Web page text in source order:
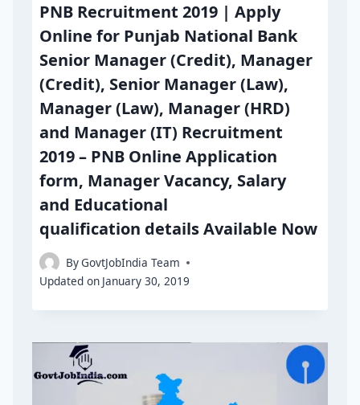
PNB Recruitment 2019 | Apply
Online for Punjab National Bank
Senior Manager (Credit), Manager
(Credit), Senior Manager (Law),
Manager (Law), Manager (HRD)
and Manager (IT) Recruitment
2019 – PNB Online Application
form, Manager Vacancy, Salary
and Educational
qualification details Available Now
ByGovtJobIndia Team
Updated on January 30, 2019